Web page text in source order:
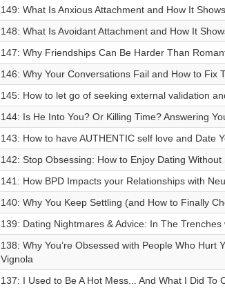
149: What Is Anxious Attachment and How It
148: What Is Avoidant Attachment and How It
147: Why Friendships Can Be Harder Than
146: Why Your Conversations Fail and How to Fix
145: How to let go of seeking external validation
144: Is He Into You? Or Killing Time? Answering
143: How to have AUTHENTIC self love and Date
142: Stop Obsessing: How to Enjoy Dating
141: How BPD Impacts your Relationships with
140: Why You Keep Settling (and How to Finally
139: Dating Nightmares & Advice: In The Trenches
138: Why You’re Obsessed with People Who Hurt
Vignola
137: I Used to Be A Hot Mess... And What I Did To